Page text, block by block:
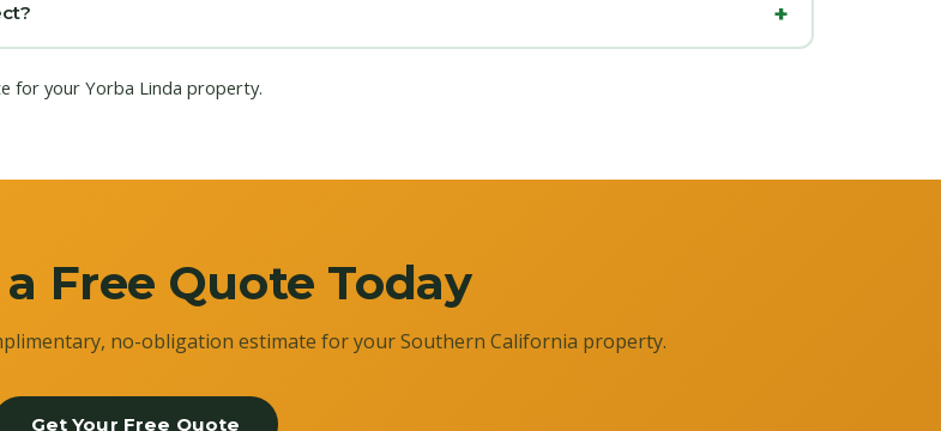
for your Yorba Linda property.
Free Quote Today
no-obligation estimate for your Southern California property.
Get Your Free Quote